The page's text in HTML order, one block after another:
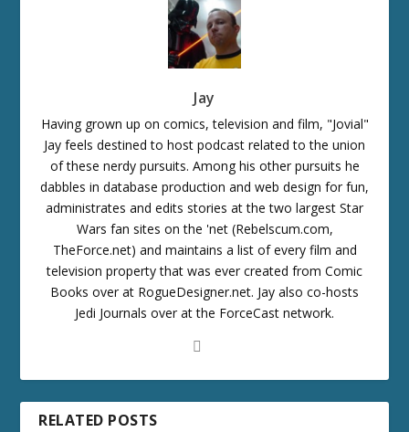
Jay
Having grown up on comics, television and film, "Jovial"
Jay feels destined to host podcast related to the union
of these nerdy pursuits. Among his other pursuits he
dabbles in database production and web design for fun,
administrates and edits stories at the two largest Star
Wars fan sites on the 'net (Rebelscum.com,
TheForce.net) and maintains a list of every film and
television property that was ever created from Comic
Books over at RogueDesigner.net. Jay also co-hosts
Jedi Journals over at the ForceCast network.
RELATED POSTS